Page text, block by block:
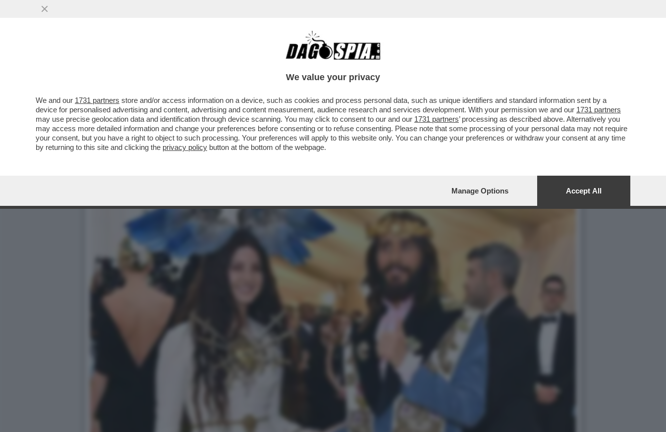
LA MOSTRA DEL MET SUI PARAMENTI SACRI SCATENA I CATTOLICI CONSERVATORI: ‘DERETANI E
We value your privacy
We and our 1731 partners store and/or access information on a device, such as cookies and process personal data, such as unique identifiers and standard information sent by a
device for personalised advertising and content, advertising and content measurement, audience research and services development. With your permission we and our 1731 partners
may use precise geolocation data and identification through device scanning. You may click to consent to our and our 1731 partners’ processing as described above. Alternatively you
may access more detailed information and change your preferences before consenting or to refuse consenting. Please note that some processing of your personal data may not require
your consent, but you have a right to object to such processing. Your preferences will apply to this website only. You can change your preferences or withdraw your consent at any time
by returning to this site and clicking the privacy policy button at the bottom of the webpage.
Manage Options Accept All